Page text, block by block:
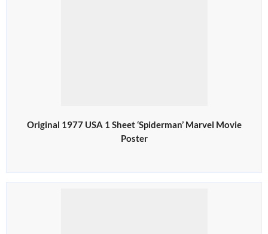
Original 1977 USA 1 Sheet ‘Spiderman’ Marvel Movie
Poster